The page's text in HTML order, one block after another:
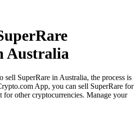
Australia
sell SuperRare in Australia, the process is
App, you can sell SuperRare for
for other cryptocurrencies. Manage your